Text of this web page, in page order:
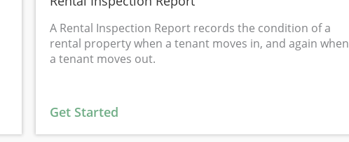
A Rental Inspection Report records the condition of a
rental property when a tenant moves in, and again when
a tenant moves out.
Get Started